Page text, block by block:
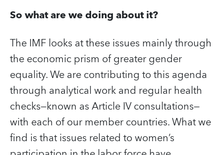
So what are we doing about it?
The IMF looks at these issues mainly through
the economic prism of greater gender
equality. We are contributing to this agenda
through analytical work and regular health
checks—known as Article IV consultations—
with each of our member countries. What we
find is that issues related to women’s